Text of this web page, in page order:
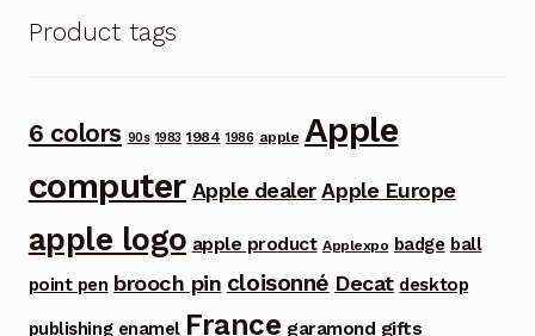
Product tags
6 colors 90s 1983 1984 1986 apple Apple
computer Apple dealer Apple Europe
apple logo apple product Applexpo badge ball
point pen brooch pin cloisonné Decat desktop
publishing enamel France garamond gifts